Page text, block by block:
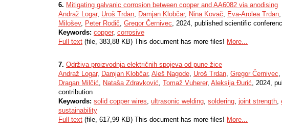
6. Mitigating galvanic corrosion between copper and AA6082 via anodising
Andraž Logar, Uroš Trdan, Damjan Klobčar, Nina Kovač, Eva-Arolea Trdan,
Milošev, Peter Rodič, Gregor Černivec, 2024, published scientific
Keywords: copper, corrosive
Full text (file, 383,88 KB) This document has more files! More...
7. Održiva proizvodnja električnih spojeva od pune žice
Andraž Logar, Damjan Klobčar, Aleš Nagode, Uroš Trdan, Gregor Černivec,
Dragan Milčić, Nataša Zdravković, Tomaž Vuherer, Aleksija Đurić, 2024,
contribution
Keywords: solid copper wires, ultrasonic welding, soldering, joint strength,
sustainability
Full text (file, 617,99 KB) This document has more files! More...